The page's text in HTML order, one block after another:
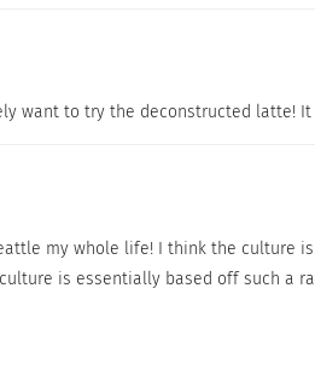
want to try the deconstructed latte! It
my whole life! I think the culture
is essentially based off such a